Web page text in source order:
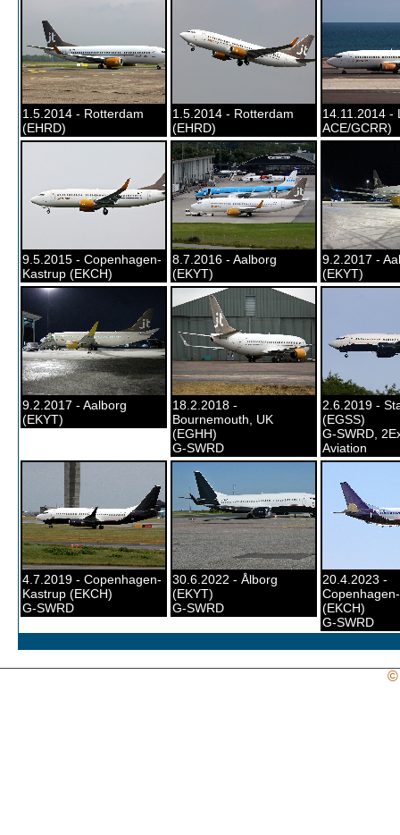
1.5.2014 - Rotterdam
(EHRD)
1.5.2014 - Rotterdam
(EHRD)
14.11.2014 -
ACE/GCRR)
9.5.2015 - Copenhagen-
Kastrup (EKCH)
8.7.2016 - Aalborg
(EKYT)
9.2.2017 -
(EKYT)
9.2.2017 - Aalborg
(EKYT)
18.2.2018 -
Bournemouth, UK
(EGHH)
G-SWRD
2.6.2019 -
(EGSS)
G-SWRD,
Aviation
4.7.2019 - Copenhagen-
Kastrup (EKCH)
G-SWRD
30.6.2022 - Ålborg
(EKYT)
G-SWRD
20.4.2023 -
(EKCH)
G-SWRD
©